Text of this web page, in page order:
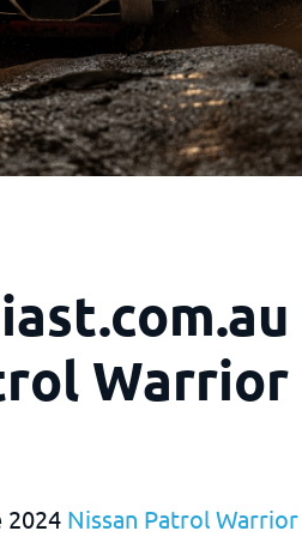
Warrior
2024 Nissan Patrol